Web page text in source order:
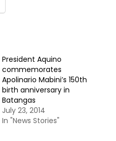
President Aquino
commemorates
Apolinario Mabini’s 150th
birth anniversary in
Batangas
July 23, 2014
In "News Stories"